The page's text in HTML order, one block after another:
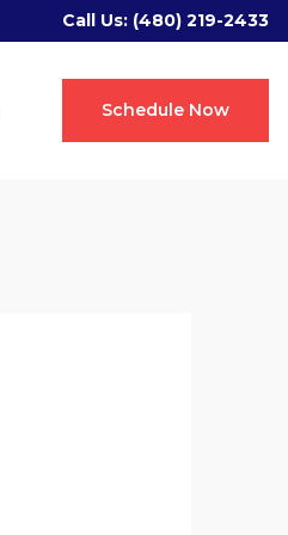
Call Us: (480) 219-2433
Schedule Now